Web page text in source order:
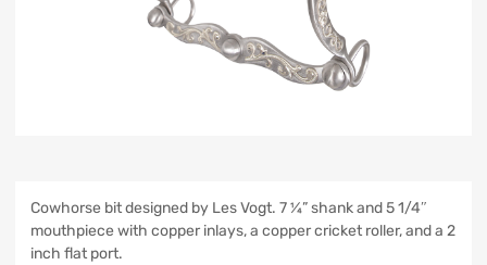
Cowhorse bit designed by Les Vogt. 7 ¼” shank and 5 1/4″
mouthpiece with copper inlays, a copper cricket roller, and a 2
inch flat port.